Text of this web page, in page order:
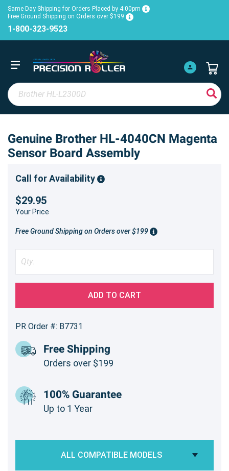
Same Day Shipping for Orders Placed by 4:00pm
Free Ground Shipping on Orders over $199
1-800-323-9523
Genuine Brother HL-4040CN Magenta
Sensor Board Assembly
Call for Availability
$29.95
Your Price
Free Ground Shipping on Orders over $199
ADD TO CART
PR Order #: B7731
Free Shipping
Orders over $199
100% Guarantee
Up to 1 Year
ALL COMPATIBLE MODELS